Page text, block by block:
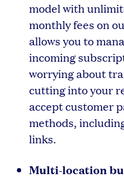
model with
monthly fees on
allows you to
incoming
worrying about
cutting into your
accept customer
methods,
links.
Multi-location